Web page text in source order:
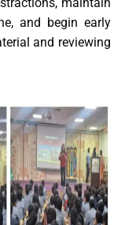
and begin early
and reviewing